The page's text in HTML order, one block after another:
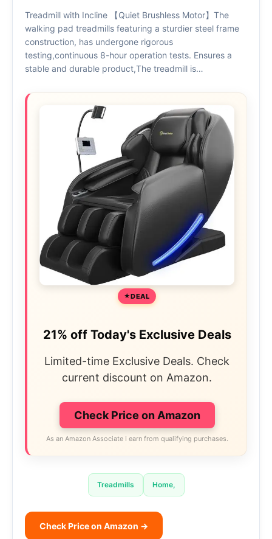
Treadmill with Incline 【Quiet Brushless Motor】The
walking pad treadmills featuring a sturdier steel frame
construction, has undergone rigorous
testing,continuous 8-hour operation tests. Ensures a
stable and durable product,The treadmill is…
DEAL
21% off Today's Exclusive Deals
Limited-time Exclusive Deals. Check
current discount on Amazon.
Check Price on Amazon
As an Amazon Associate I earn from qualifying purchases.
Treadmills Home,
Check Price on Amazon →